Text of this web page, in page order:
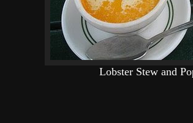
Lobster Stew and